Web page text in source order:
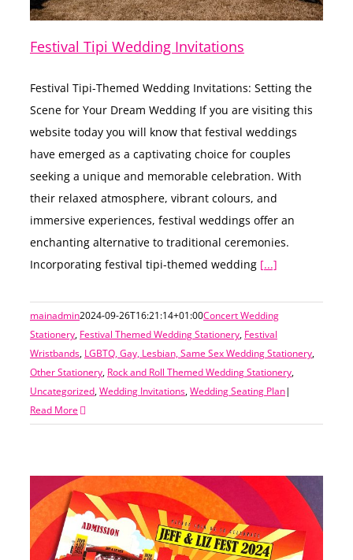
Festival Tipi Wedding Invitations
Festival Tipi-Themed Wedding Invitations: Setting the
Scene for Your Dream Wedding If you are visiting this
website today you will know that festival weddings
have emerged as a captivating choice for couples
seeking a unique and memorable celebration. With
their relaxed atmosphere, vibrant colours, and
immersive experiences, festival weddings offer an
enchanting alternative to traditional ceremonies.
Incorporating festival tipi-themed wedding [...]
mainadmin2024-09-26T16:21:14+01:00Concert Wedding
Stationery, Festival Themed Wedding Stationery, Festival
Wristbands, LGBTQ, Gay, Lesbian, Same Sex Wedding Stationery,
Other Stationery, Rock and Roll Themed Wedding Stationery,
Uncategorized,Wedding Invitations,Wedding Seating Plan|
Read More